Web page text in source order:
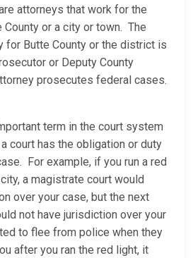
attorneys that work for the
or a city or town. The
for Butte County or the district is
or Deputy County
prosecutes federal cases.
term in the court system
court has the obligation or duty
For example, if you run a red
a magistrate court would
over your case, but the next
not have jurisdiction over your
to flee from police when they
after you ran the red light, it